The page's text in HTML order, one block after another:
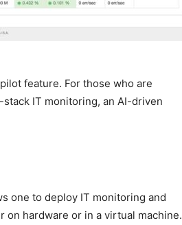
feature. For those who are
IT monitoring, an AI-driven
one to deploy IT monitoring and
on hardware or in a virtual machine.